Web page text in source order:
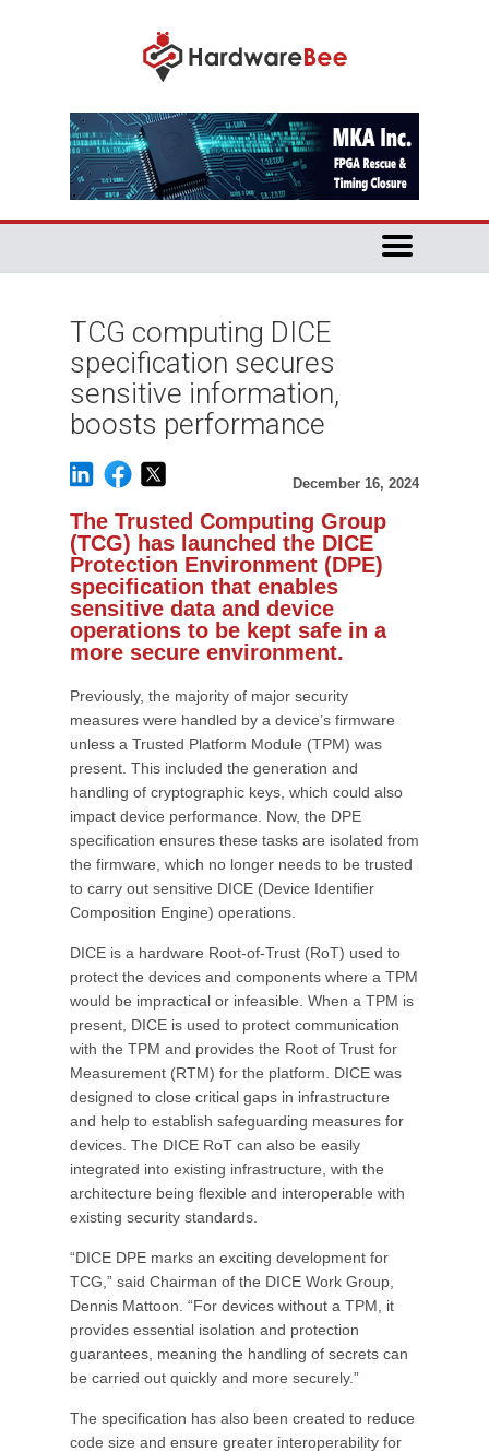
TCG computing DICE
specification secures
sensitive information,
boosts performance
December 16, 2024
The Trusted Computing Group
(TCG) has launched the DICE
Protection Environment (DPE)
specification that enables
sensitive data and device
operations to be kept safe in a
more secure environment.
Previously, the majority of major security
measures were handled by a device’s firmware
unless a Trusted Platform Module (TPM) was
present. This included the generation and
handling of cryptographic keys, which could also
impact device performance. Now, the DPE
specification ensures these tasks are isolated from
the firmware, which no longer needs to be trusted
to carry out sensitive DICE (Device Identifier
Composition Engine) operations.
DICE is a hardware Root-of-Trust (RoT) used to
protect the devices and components where a TPM
would be impractical or infeasible. When a TPM is
present, DICE is used to protect communication
with the TPM and provides the Root of Trust for
Measurement (RTM) for the platform. DICE was
designed to close critical gaps in infrastructure
and help to establish safeguarding measures for
devices. The DICE RoT can also be easily
integrated into existing infrastructure, with the
architecture being flexible and interoperable with
existing security standards.
“DICE DPE marks an exciting development for
TCG,” said Chairman of the DICE Work Group,
Dennis Mattoon. “For devices without a TPM, it
provides essential isolation and protection
guarantees, meaning the handling of secrets can
be carried out quickly and more securely.”
The specification has also been created to reduce
code size and ensure greater interoperability for